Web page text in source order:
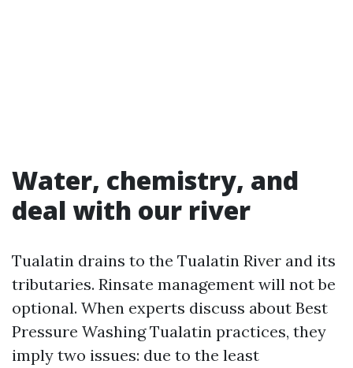
Water, chemistry, and
deal with our river
Tualatin drains to the Tualatin River and its
tributaries. Rinsate management will not be
optional. When experts discuss about Best
Pressure Washing Tualatin practices, they
imply two issues: due to the least